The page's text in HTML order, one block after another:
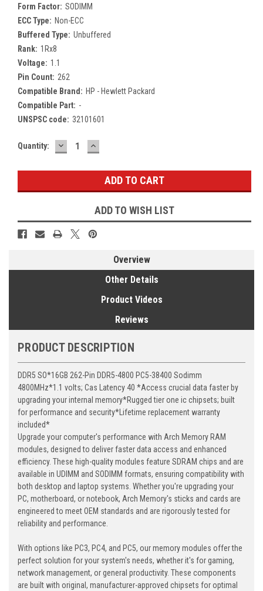
Form Factor: SODIMM
ECC Type: Non-ECC
Buffered Type: Unbuffered
Rank: 1Rx8
Voltage: 1.1
Pin Count: 262
Compatible Brand: HP - Hewlett Packard
Compatible Part: -
UNSPSC code: 32101601
Current
Quantity: DECREASE
QUANTITY:
INCREASE
QUANTITY:
ADD TO WISH LIST
Overview
Other Details
Product Videos
Reviews
PRODUCT DESCRIPTION
DDR5 SO*16GB 262-Pin DDR5-4800 PC5-38400 Sodimm
4800MHz*1.1 volts; Cas Latency 40 *Access crucial data faster by
upgrading your internal memory*Rugged tier one ic chipsets; built
for performance and security*Lifetime replacement warranty
included*
Upgrade your computer's performance with Arch Memory RAM
modules, designed to deliver faster data access and enhanced
efficiency. These high-quality modules feature SDRAM chips and are
available in UDIMM and SODIMM formats, ensuring compatibility with
both desktop and laptop systems. Whether you're upgrading your
PC, motherboard, or notebook, Arch Memory's sticks and cards are
engineered to meet OEM standards and are rigorously tested for
reliability and performance.
With options like PC3, PC4, and PC5, our memory modules offer the
perfect solution for your system's needs, whether it's for gaming,
network management, or general productivity. These components
are built with original, manufacturer-approved chipsets for optimal